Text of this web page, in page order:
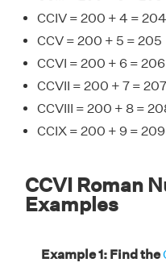
CCIV = 200 + 4 = 204
CCV = 200 + 5 = 205
CCVI = 200 + 6 = 206
CCVII = 200 + 7 = 207
CCVIII = 200 + 8 =
CCIX = 200 + 9 = 209
CCVI Roman
Examples
Example 1: Find the